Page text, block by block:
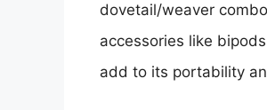
dovetail/weaver
accessories like
add to its portability